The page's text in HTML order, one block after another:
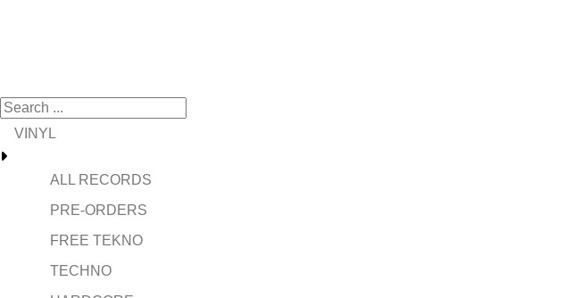
VINYL
ALL RECORDS
PRE-ORDERS
FREE TEKNO
TECHNO